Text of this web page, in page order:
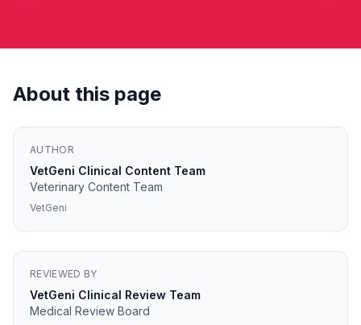
About this page
AUTHOR
VetGeni Clinical Content Team
Veterinary Content Team
VetGeni
REVIEWED BY
VetGeni Clinical Review Team
Medical Review Board